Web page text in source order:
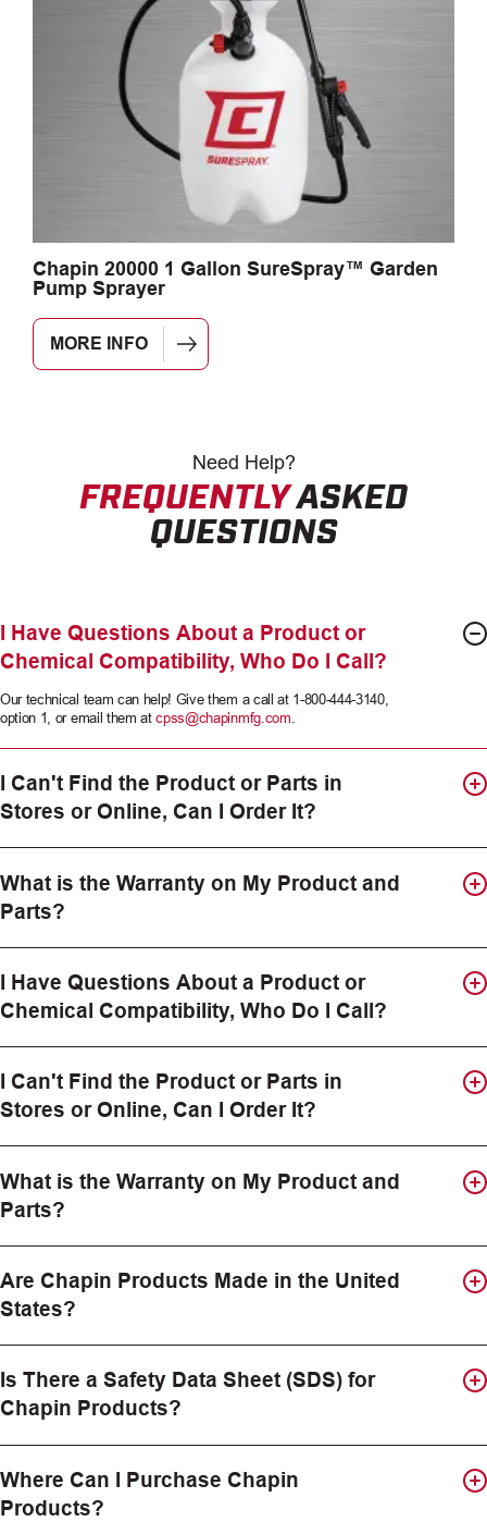
Chapin 20000 1 Gallon SureSpray™ Garden
Pump Sprayer
MORE INFO
Need Help?
FREQUENTLYASKED
QUESTIONS
I Have Questions About a Product or
Chemical Compatibility, Who Do I Call?
Our technical team can help! Give them a call at 1-800-444-3140,
option 1, or email them atcpss@chapinmfg.com
I Can't Find the Product or Parts in
Stores or Online, Can I Order It?
What is the Warranty on My Product and
Parts?
I Have Questions About a Product or
Chemical Compatibility, Who Do I Call?
I Can't Find the Product or Parts in
Stores or Online, Can I Order It?
What is the Warranty on My Product and
Parts?
Are Chapin Products Made in the United
States?
Is There a Safety Data Sheet (SDS) for
Chapin Products?
Where Can I Purchase Chapin
Products?